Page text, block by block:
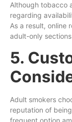
Although tobacco
regarding
As a result, online
adult-only
5.
Adult smokers
reputation of
frequent option